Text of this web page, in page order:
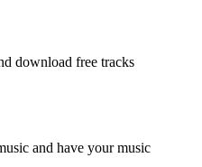
download free tracks
and have your music